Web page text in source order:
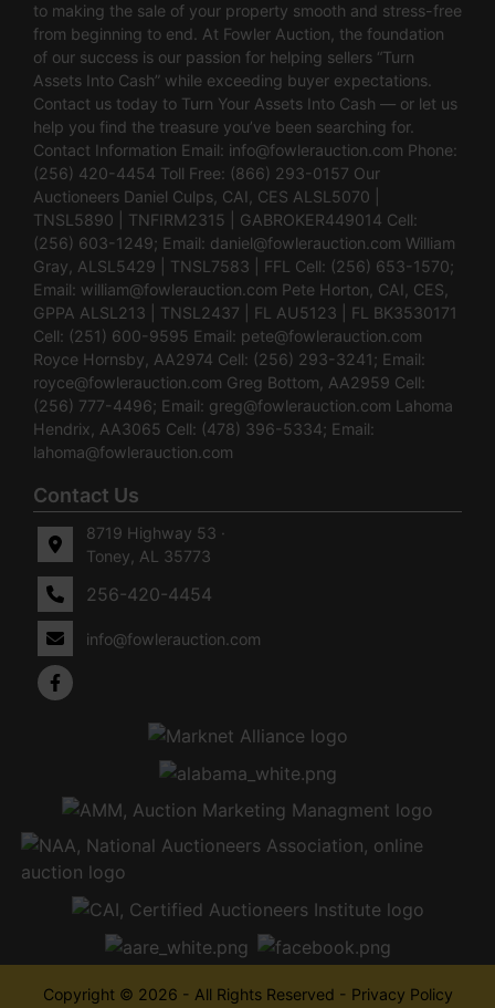
to making the sale of your property smooth and stress-free
from beginning to end. At Fowler Auction, the foundation
of our success is our passion for helping sellers “Turn
Assets Into Cash” while exceeding buyer expectations.
Contact us today to Turn Your Assets Into Cash — or let us
help you find the treasure you’ve been searching for.
Contact Information Email: info@fowlerauction.com Phone:
(256) 420-4454 Toll Free: (866) 293-0157 Our
Auctioneers Daniel Culps, CAI, CES ALSL5070 |
TNSL5890 | TNFIRM2315 | GABROKER449014 Cell:
(256) 603-1249; Email: daniel@fowlerauction.com William
Gray, ALSL5429 | TNSL7583 | FFL Cell: (256) 653-1570;
Email: william@fowlerauction.com Pete Horton, CAI, CES,
GPPA ALSL213 | TNSL2437 | FL AU5123 | FL BK3530171
Cell: (251) 600-9595 Email: pete@fowlerauction.com
Royce Hornsby, AA2974 Cell: (256) 293-3241; Email:
royce@fowlerauction.com Greg Bottom, AA2959 Cell:
(256) 777-4496; Email: greg@fowlerauction.com Lahoma
Hendrix, AA3065 Cell: (478) 396-5334; Email:
lahoma@fowlerauction.com
Contact Us
8719 Highway 53 ·
Toney, AL 35773
256-420-4454
info@fowlerauction.com
Copyright © 2026 - All Rights Reserved - Privacy Policy